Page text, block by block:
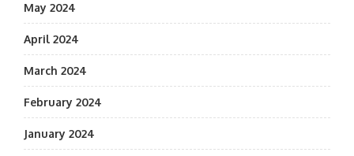
May 2024
April 2024
March 2024
February 2024
January 2024